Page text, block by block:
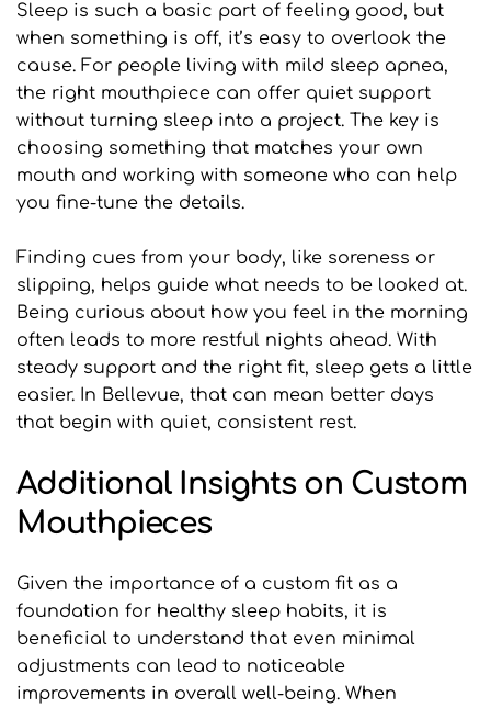
Sleep is such a basic part of feeling good, but
when something is off, it’s easy to overlook the
cause. For people living with mild sleep apnea,
the right mouthpiece can offer quiet support
without turning sleep into a project. The key is
choosing something that matches your own
mouth and working with someone who can help
you fine-tune the details.
Finding cues from your body, like soreness or
slipping, helps guide what needs to be looked at.
Being curious about how you feel in the morning
often leads to more restful nights ahead. With
steady support and the right fit, sleep gets a little
easier. In Bellevue, that can mean better days
that begin with quiet, consistent rest.
Additional Insights on Custom
Mouthpieces
Given the importance of a custom fit as a
foundation for healthy sleep habits, it is
beneficial to understand that even minimal
adjustments can lead to noticeable
improvements in overall well-being. When